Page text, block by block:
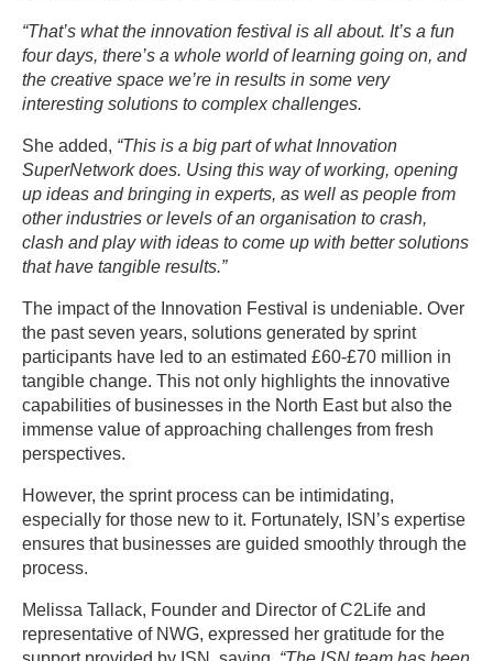
“That’s what the innovation festival is all about. It’s a fun
four days, there’s a whole world of learning going on, and
the creative space we’re in results in some very
interesting solutions to complex challenges.
She added, “This is a big part of what Innovation
SuperNetwork does. Using this way of working, opening
up ideas and bringing in experts, as well as people from
other industries or levels of an organisation to crash,
clash and play with ideas to come up with better solutions
that have tangible results.”
The impact of the Innovation Festival is undeniable. Over
the past seven years, solutions generated by sprint
participants have led to an estimated £60-£70 million in
tangible change. This not only highlights the innovative
capabilities of businesses in the North East but also the
immense value of approaching challenges from fresh
perspectives.
However, the sprint process can be intimidating,
especially for those new to it. Fortunately, ISN’s expertise
ensures that businesses are guided smoothly through the
process.
Melissa Tallack, Founder and Director of C2Life and
representative of NWG, expressed her gratitude for the